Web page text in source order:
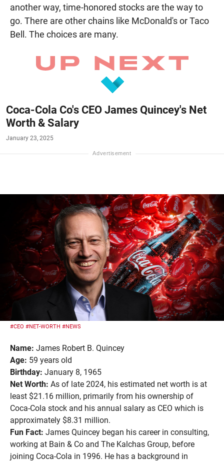
another way, time-honored stocks are the way to
go. There are other chains like McDonald's or Taco
Bell. The choices are many.
Coca-Cola Co's CEO James Quincey's Net
Worth & Salary
January 23, 2025
#CEO #NET-WORTH #NEWS
Name: James Robert B. Quincey
Age: 59 years old
Birthday: January 8, 1965
Net Worth: As of late 2024, his estimated net worth is at
least $21.16 million, primarily from his ownership of
Coca-Cola stock and his annual salary as CEO which is
approximately $8.31 million.
Fun Fact: James Quincey began his career in consulting,
working at Bain & Co and The Kalchas Group, before
joining Coca-Cola in 1996. He has a background in